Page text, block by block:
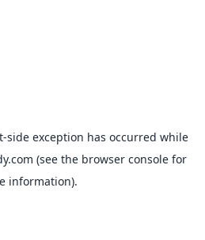
-side exception has occurred while
(see the browser console for
information).